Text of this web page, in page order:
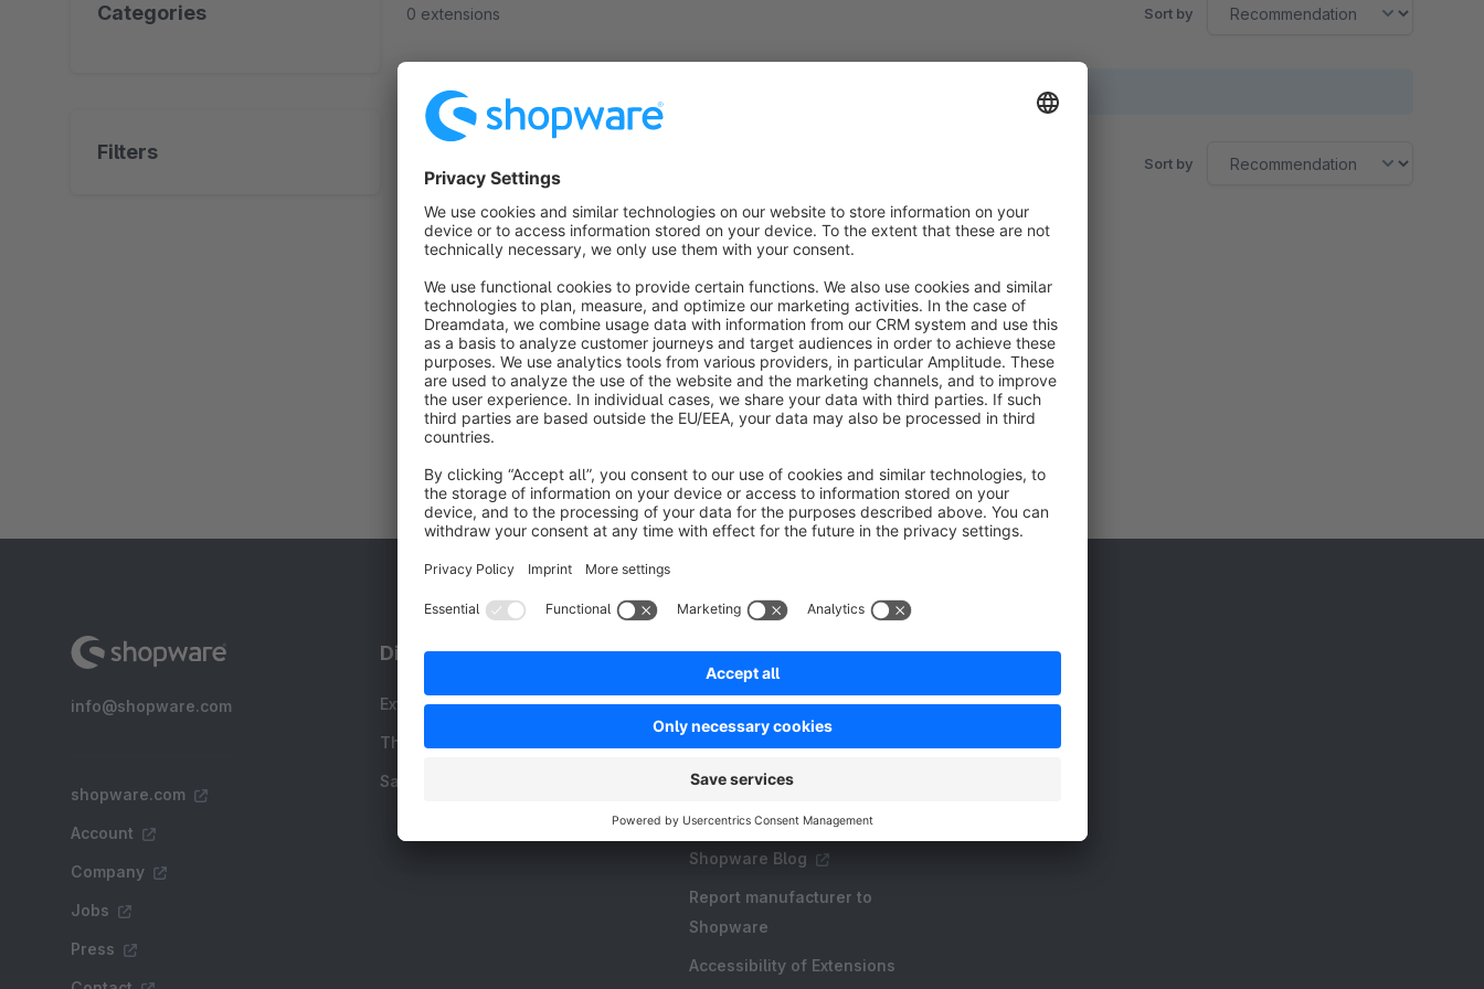
Categories
Filters
0 extensions Sort by
No products found.
Sort by
info@shopware.com
shopware.com
Account
Company
Jobs
Press
Discover
Extensions
Themes
Sale
Resources
FAQ
Licences and Subscriptions
Shopware Academy
Shopware Blog
Report manufacturer to
Shopware
Accessibility of Extensions